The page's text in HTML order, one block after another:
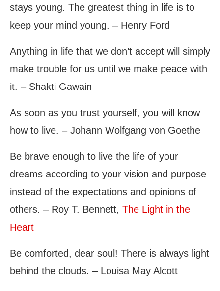
stays young. The greatest thing in life is to
keep your mind young. – Henry Ford
Anything in life that we don’t accept will simply
make trouble for us until we make peace with
it. – Shakti Gawain
As soon as you trust yourself, you will know
how to live. – Johann Wolfgang von Goethe
Be brave enough to live the life of your
dreams according to your vision and purpose
instead of the expectations and opinions of
others. – Roy T. Bennett, The Light in the
Heart
Be comforted, dear soul! There is always light
behind the clouds. – Louisa May Alcott